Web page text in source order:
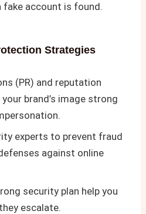
account is found.
Strategies
(PR) and reputation
brand’s image strong
experts to prevent fraud
against online
security plan help you
escalate.